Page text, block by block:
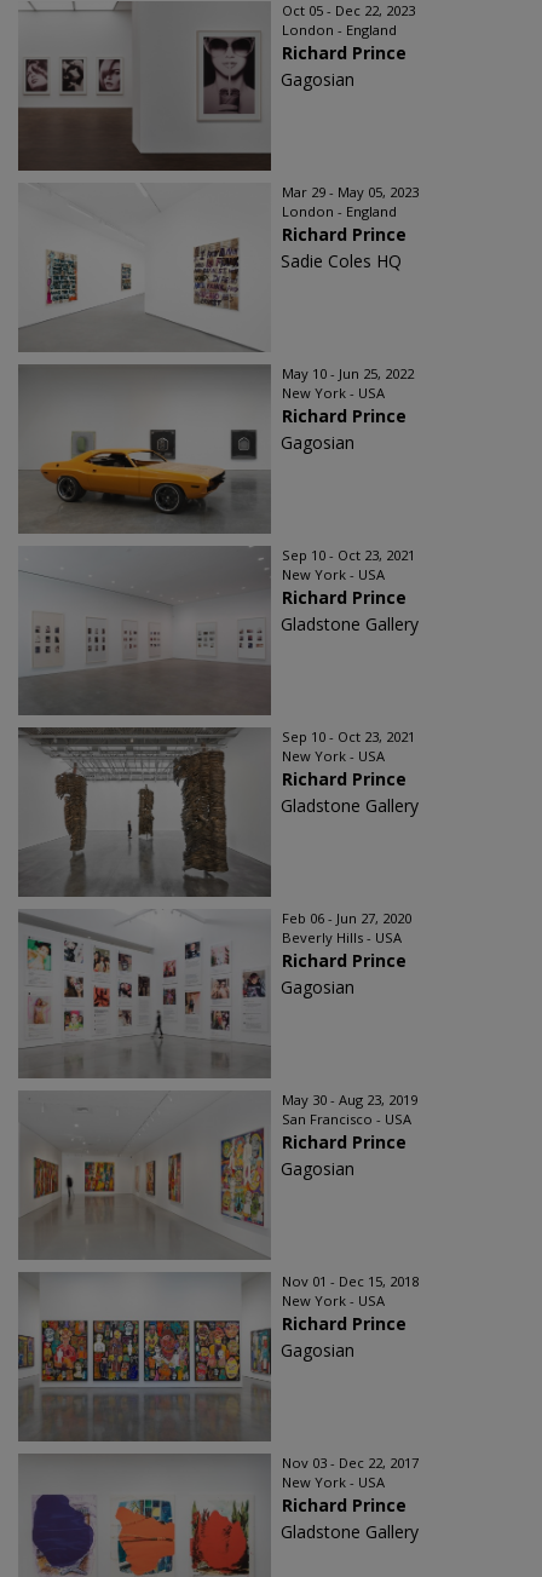
Oct 05 - Dec 22, 2023
London - England
Richard Prince
Gagosian
Mar 29 - May 05, 2023
London - England
Richard Prince
Sadie Coles HQ
May 10 - Jun 25, 2022
New York - USA
Richard Prince
Gagosian
Sep 10 - Oct 23, 2021
New York - USA
Richard Prince
Gladstone Gallery
Sep 10 - Oct 23, 2021
New York - USA
Richard Prince
Gladstone Gallery
Feb 06 - Jun 27, 2020
Beverly Hills - USA
Richard Prince
Gagosian
May 30 - Aug 23, 2019
San Francisco - USA
Richard Prince
Gagosian
Nov 01 - Dec 15, 2018
New York - USA
Richard Prince
Gagosian
Nov 03 - Dec 22, 2017
New York - USA
Richard Prince
Gladstone Gallery